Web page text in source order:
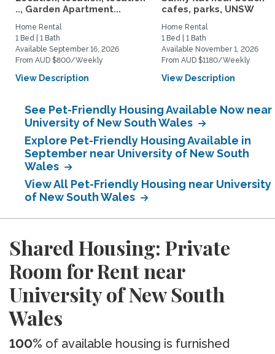
.., Garden Apartment...
Home Rental
1 Bed | 1 Bath
Available September 16, 2026
From AUD $800/Weekly
View Description
cafes, parks, UNSW
Home Rental
1 Bed | 1 Bath
Available November 1, 2026
From AUD $1180/Weekly
View Description
See Pet-Friendly Housing Available Now near
University of New South Wales
Explore Pet-Friendly Housing Available in
September near University of New South
Wales
View All Pet-Friendly Housing near University
of New South Wales
Shared Housing: Private
Room for Rent near
University of New South
Wales
100% of available housing is furnished